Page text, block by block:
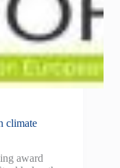
climate
award